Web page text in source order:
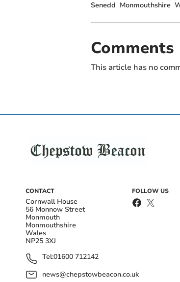
Senedd Monmouthshire
Comments
This article has no
CONTACT
Cornwall House
56 Monnow Street
Monmouth
Monmouthshire
Wales
NP25 3XJ
Tel:01600 712142
news@chepstowbeacon.co.uk
FOLLOW US